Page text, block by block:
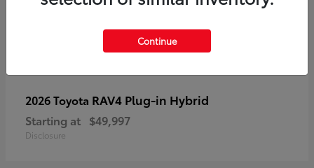
2026 Toyota RAV4 Plug-in Hybrid
Starting at $49,997
Disclosure
Continue